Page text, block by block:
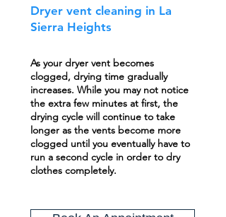
Dryer vent cleaning in La
Sierra Heights
As your dryer vent becomes
clogged, drying time gradually
increases. While you may not notice
the extra few minutes at first, the
drying cycle will continue to take
longer as the vents become more
clogged until you eventually have to
run a second cycle in order to dry
clothes completely.